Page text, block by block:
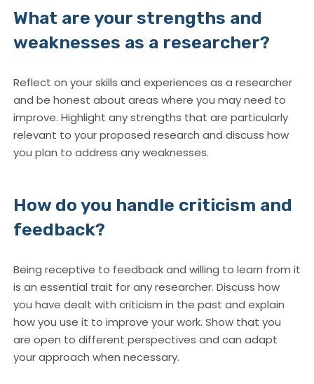
What are your strengths and
weaknesses as a researcher?
Reflect on your skills and experiences as a researcher
and be honest about areas where you may need to
improve. Highlight any strengths that are particularly
relevant to your proposed research and discuss how
you plan to address any weaknesses.
How do you handle criticism and
feedback?
Being receptive to feedback and willing to learn from it
is an essential trait for any researcher. Discuss how
you have dealt with criticism in the past and explain
how you use it to improve your work. Show that you
are open to different perspectives and can adapt
your approach when necessary.